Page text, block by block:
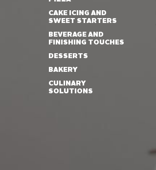
CAKE ICING AND
SWEET STARTERS
BEVERAGE AND
FINISHING TOUCHES
DESSERTS
BAKERY
CULINARY
SOLUTIONS